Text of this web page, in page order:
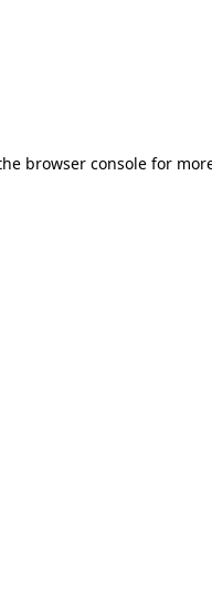
browser consolefor